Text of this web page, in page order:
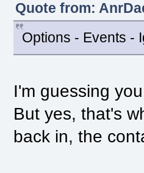
Quote from:
Options - Events -
I'm guessing
But yes, that's
back in, the